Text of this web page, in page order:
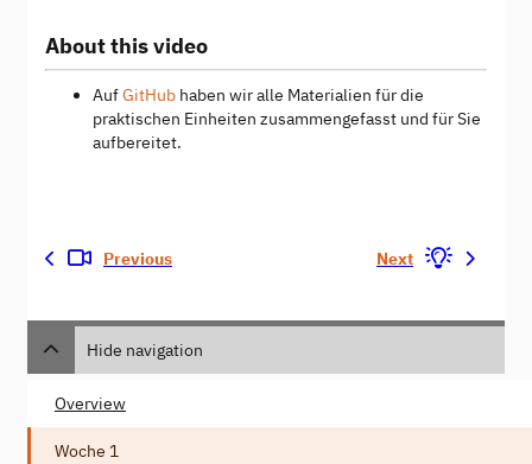
About this video
AufGitHub haben wir alle Materialien für die
praktischen Einheiten zusammengefasst und für Sie
aufbereitet.
Previous Next
Hide navigation
Overview
Woche 1